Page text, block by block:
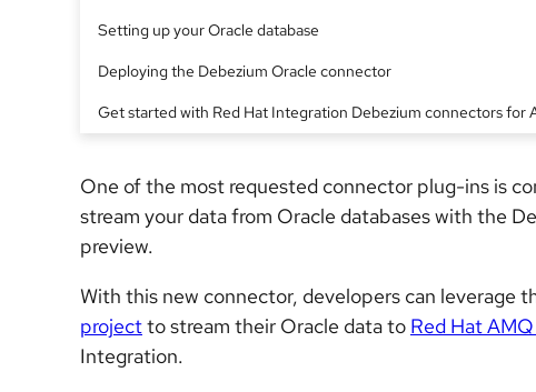
Setting up your Oracle database
Deploying the Debezium Oracle connector
Get started with Red Hat Integration Debezium connectors for
One of the most requested connector plug-ins is
stream your data from Oracle databases with the
preview.
With this new connector, developers can leverage
projectto stream their Oracle data to Red Hat
Integration.